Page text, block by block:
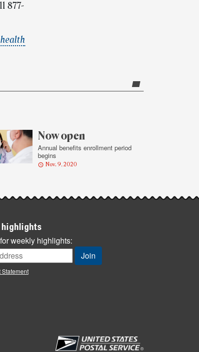
877-
Now open
Annual benefits enrollment period
begins
Nov. 9, 2020
highlights
weekly highlights:
Statement